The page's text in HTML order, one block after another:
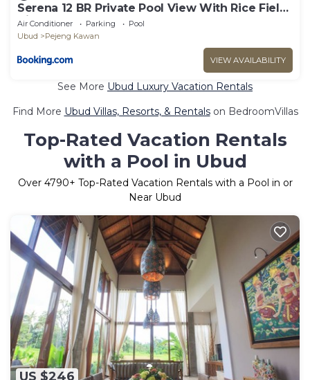
Serena 12 BR Private Pool View With Rice Field
View
Air Conditioner Parking
Pool
Ubud
Pejeng Kawan
VIEW AVAILABILITY
See More Ubud Luxury Vacation Rentals
Find More Ubud Villas, Resorts, & Rentalson BedroomVillas
Top-Rated Vacation Rentals
with a Pool in Ubud
Over 4790+ Top-Rated Vacation Rentals with a Pool in or
Near Ubud
US $246